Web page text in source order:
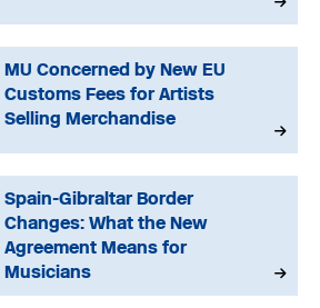
MU Concerned by New EU
Customs Fees for Artists
Selling Merchandise
Spain-Gibraltar Border
Changes: What the New
Agreement Means for
Musicians